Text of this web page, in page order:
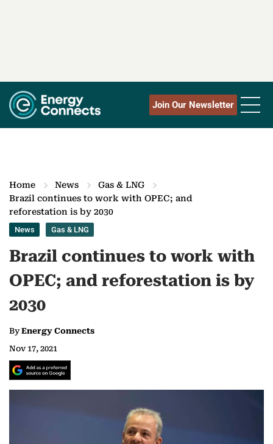
Join Our Newsletter
Home News
Gas & LNG
Brazil continues to work with OPEC; and
reforestation is by 2030
News Gas & LNG
Brazil continues to work with
OPEC; and reforestation is by
2030
ByEnergy Connects
Nov 17, 2021